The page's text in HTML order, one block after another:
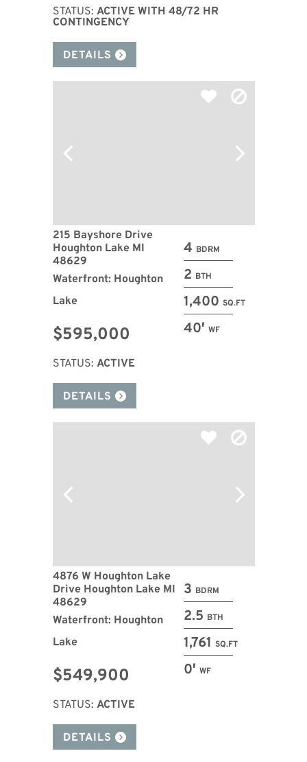
STATUS: ACTIVE WITH 48/72 HR
CONTINGENCY
DETAILS
4 BDRM
2 BTH
1,400 SQ.FT
40′ WF
215 Bayshore Drive
Houghton Lake MI
48629
Waterfront: Houghton
Lake
$595,000
STATUS: ACTIVE
DETAILS
3 BDRM
2.5 BTH
1,761 SQ.FT
0′ WF
4876 W Houghton Lake
Drive Houghton Lake MI
48629
Waterfront: Houghton
Lake
$549,900
STATUS: ACTIVE
DETAILS